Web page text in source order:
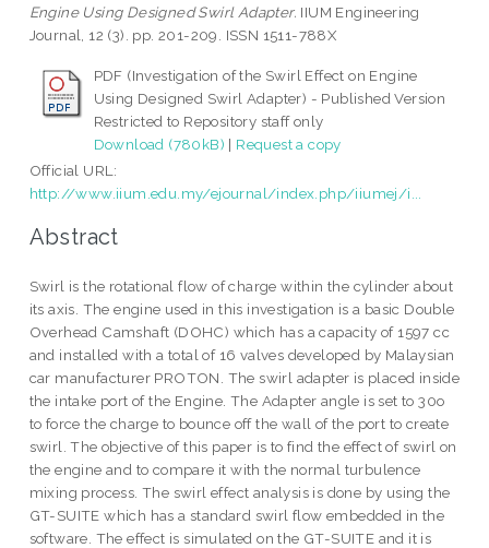
Engine Using Designed Swirl Adapter. IIUM Engineering
Journal, 12 (3). pp. 201-209. ISSN 1511-788X
PDF (Investigation of the Swirl Effect on Engine
Using Designed Swirl Adapter) - Published Version
Restricted to Repository staff only
Download (780kB) | Request a copy
Official URL:
http://www.iium.edu.my/ejournal/index.php/iiumej/i...
Abstract
Swirl is the rotational flow of charge within the cylinder about
its axis. The engine used in this investigation is a basic Double
Overhead Camshaft (DOHC) which has a capacity of 1597 cc
and installed with a total of 16 valves developed by Malaysian
car manufacturer PROTON. The swirl adapter is placed inside
the intake port of the Engine. The Adapter angle is set to 30o
to force the charge to bounce off the wall of the port to create
swirl. The objective of this paper is to find the effect of swirl on
the engine and to compare it with the normal turbulence
mixing process. The swirl effect analysis is done by using the
GT-SUITE which has a standard swirl flow embedded in the
software. The effect is simulated on the GT-SUITE and it is